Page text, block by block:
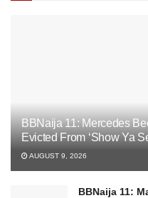
BBNaija 11: Mercedes
Evicted From ‘Show Ya
AUGUST 9, 2026
BBNaija 11: